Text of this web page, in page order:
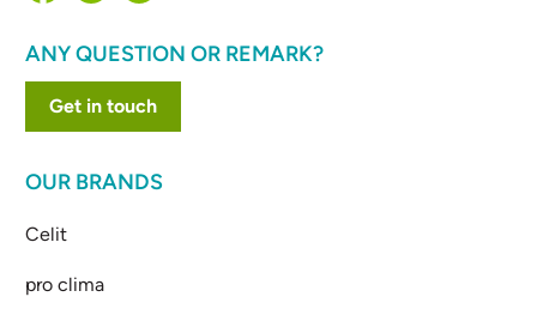
ANY QUESTION OR REMARK?
Get in touch
OUR BRANDS
Celit
pro clima